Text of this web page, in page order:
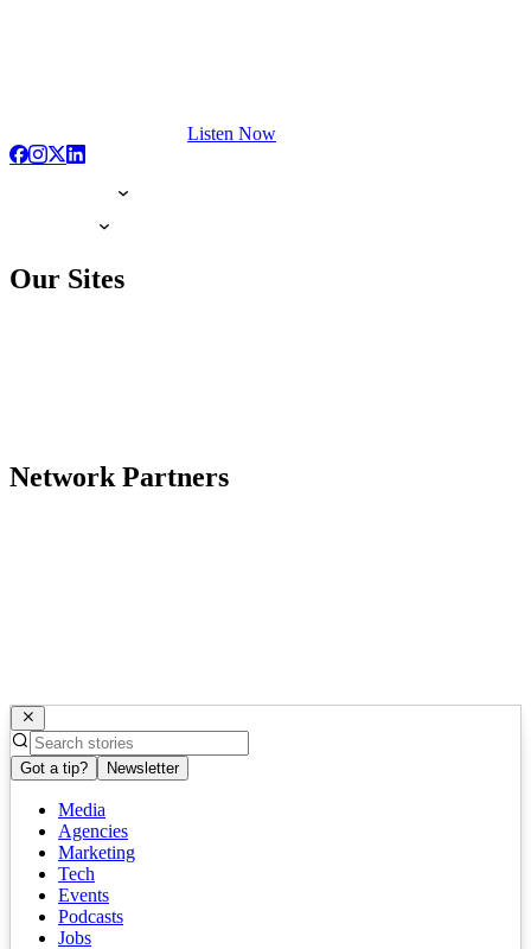
Listen Now
Our Sites
Network Partners
Got a tip? Newsletter
Media
Agencies
Marketing
Tech
Events
Podcasts
Jobs